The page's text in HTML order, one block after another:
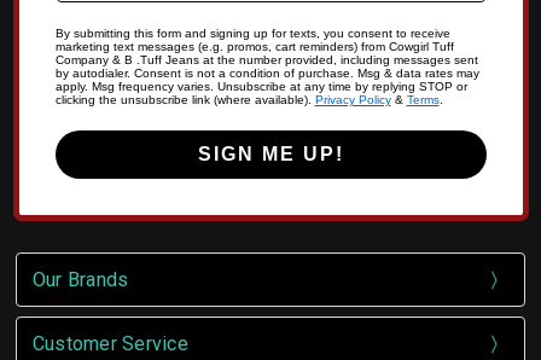
By submitting this form and signing up for texts, you consent to receive
marketing text messages (e.g. promos, cart reminders) from Cowgirl Tuff
Company & B .Tuff Jeans at the number provided, including messages sent
by autodialer. Consent is not a condition of purchase. Msg & data rates may
apply. Msg frequency varies. Unsubscribe at any time by replying STOP or
clicking the unsubscribe link (where available). Privacy Policy& Terms.
SIGN ME UP!
Our Brands
Customer Service